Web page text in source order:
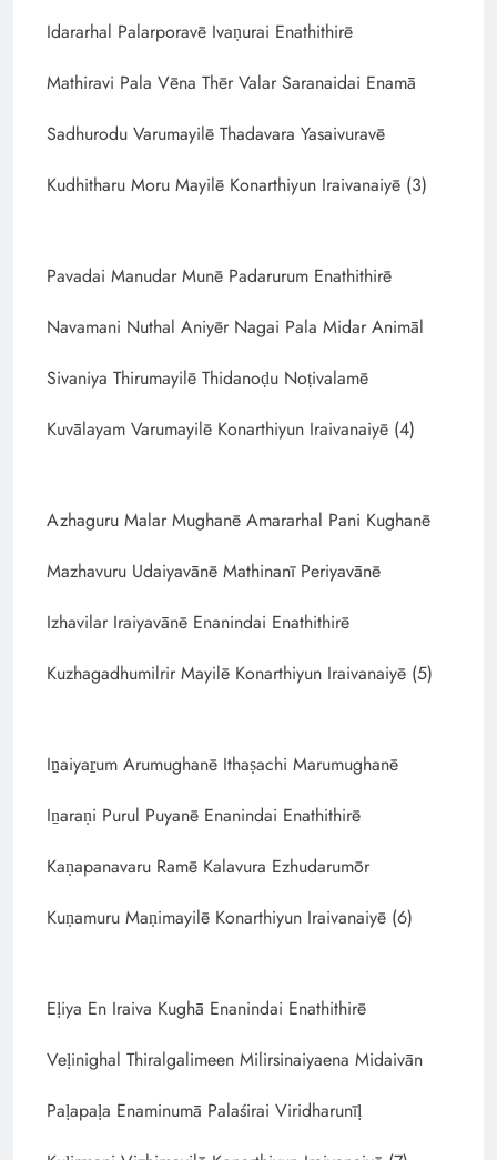
Idararhal Palarporavē Ivaṇurai Enathithirē
Mathiravi Pala Vēna Thēr Valar Saranaidai Enamā
Sadhurodu Varumayilē Thadavara Yasaivuravē
Kudhitharu Moru Mayilē Konarthiyun Iraivanaiyē (3)
Pavadai Manudar Munē Padarurum Enathithirē
Navamani Nuthal Aniyēr Nagai Pala Midar Animāl
Sivaniya Thirumayilē Thidanoḍu Noṭivalamē
Kuvālayam Varumayilē Konarthiyun Iraivanaiyē (4)
Azhaguru Malar Mughanē Amararhal Pani Kughanē
Mazhavuru Udaiyavānē Mathinanī Periyavānē
Izhavilar Iraiyavānē Enanindai Enathithirē
Kuzhagadhumilrir Mayilē Konarthiyun Iraivanaiyē (5)
Iṉaiyaṟum Arumughanē Ithaṣachi Marumughanē
Iṉaraṇi Purul Puyanē Enanindai Enathithirē
Kaṇapanavaru Ramē Kalavura Ezhudarumōr
Kuṇamuru Maṇimayilē Konarthiyun Iraivanaiyē (6)
Eḷiya En Iraiva Kughā Enanindai Enathithirē
Veḷinighal Thiralgalimeen Milirsinaiyaena Midaivān
Paḷapaḷa Enaminumā Palaśirai Viridharunīḷ